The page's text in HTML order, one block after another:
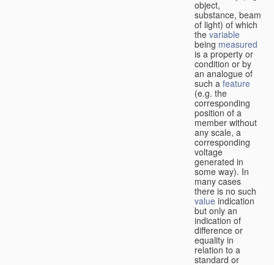
object,
substance, beam
of light) of which
thevariable
being measured
is a property or
condition or by
an analogue of
such a feature
(e.g. the
corresponding
position of a
member without
any scale, a
corresponding
voltage
generated in
some way). In
many cases
there is no such
value indication
but only an
indication of
difference or
equality in
relation to a
standard or